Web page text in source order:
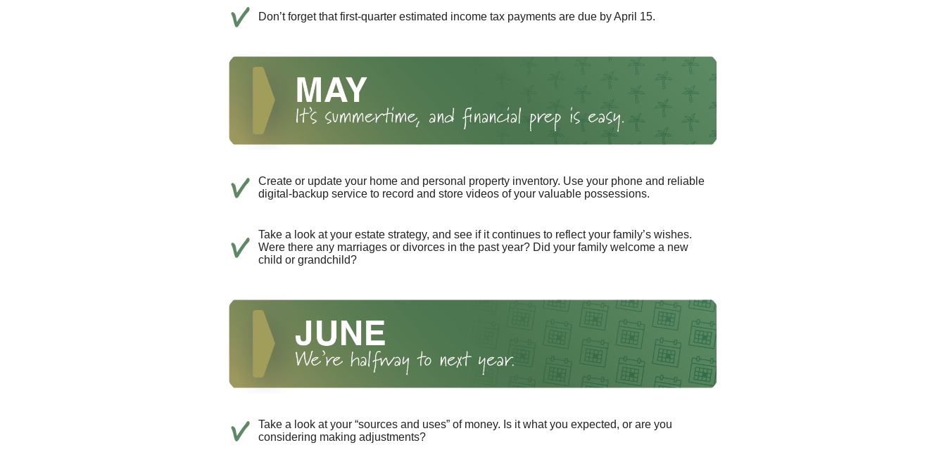
Don’t forget that first-quarter estimated income tax payments are due by April 15.
Create or update your home and personal property inventory. Use your phone and reliable
digital-backup service to record and store videos of your valuable possessions.
Take a look at your estate strategy, and see if it continues to reflect your family’s wishes.
Were there any marriages or divorces in the past year? Did your family welcome a new
child or grandchild?
Take a look at your “sources and uses” of money. Is it what you expected, or are you
considering making adjustments?